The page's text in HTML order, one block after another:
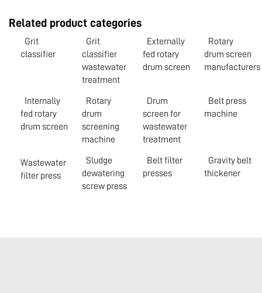
Related product categories
Grit
classifier
Grit
classifier
wastewater
treatment
Externally
fed rotary
drum screen
Rotary
drum screen
manufacturers
Internally
fed rotary
drum screen
Rotary
drum
screening
machine
Drum
screen for
wastewater
treatment
Belt press
machine
Wastewater
filter press
Sludge
dewatering
screw press
Belt filter
presses
Gravity belt
thickener